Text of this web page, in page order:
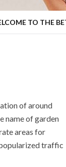
TO THE
of around
name of garden
areas for
traffic